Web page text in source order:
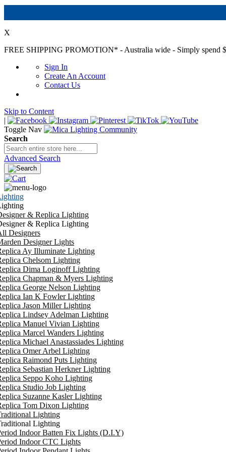
X
FREE SHIPPING PROMOTION* - Australia wide - Simply spend
Sign In
Create An Account
Contact Us
Skip to Content
|
Toggle Nav
Search
Advanced Search
& Replica Lighting
& Replica Lighting
Designers
Designer Lights
Ay Illuminate Lighting
Chelsom Lighting
Dima Loginoff Lighting
Chapman & Myers Lighting
George Nelson Lighting
Ian K Fowler Lighting
Jason Miller Lighting
Lindsey Adelman Lighting
Manuel Vivian Lighting
Marcel Wanders Lighting
Michael Anastassiades Lighting
Omer Arbel Lighting
Raimond Puts Lighting
Sebastian Herkner Lighting
Seppo Koho Lighting
Studio Job Lighting
Suzanne Kasler Lighting
Tom Dixon Lighting
Lighting
Lighting
Indoor Batten Fix Lights (D.I.Y)
Indoor CTC Lights